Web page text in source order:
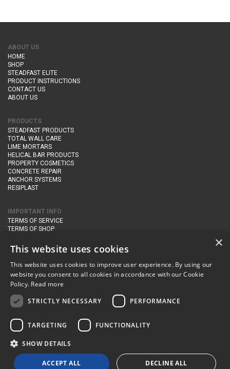
ABOUT US
HOME
SHOP
STEADFAST ELITE
PRODUCT INSTRUCTIONS
CONTACT US
ABOUT US
PRODUCTS
STEADFAST PRODUCTS
TOTAL WALL CARE
LIME MORTARS
HELICAL BAR PRODUCTS
PROPERTY COSMETICS
CONCRETE REPAIR
ANCHOR SYSTEMS
RESIPLAST
IMPORTANT INFO
TERMS OF SERVICE
TERMS OF SHOP
PRIVACY POLICY
CONTACT DETAILS
Newton Management & Devlopment Ltd trading as Steadfast Specialist
Products, The Yard, Orchard Cottage,
BA22 8JB
email:
enquiries@steadfastspl.com
© Steadfast 2024
×
This website uses cookies
This website uses cookies to improve user experience. By using our
website you consent to all cookies in accordance with our Cookie
Policy. Read more
STRICTLY NECESSARY
PERFORMANCE
TARGETING FUNCTIONALITY
SHOW DETAILS
ACCEPT ALL DECLINE ALL